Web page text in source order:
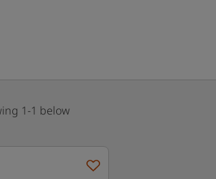
1-1 below